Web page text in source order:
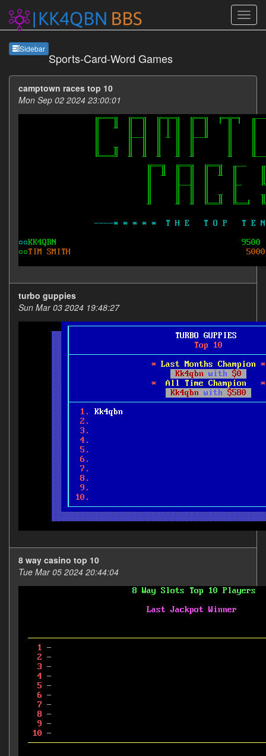
Sidebar
Sports-Card-Word Games
camptown races top 10
Mon Sep 02 2024 23:00:01
turbo guppies
Sun Mar 03 2024 19:48:27
8 way casino top 10
Tue Mar 05 2024 20:44:04